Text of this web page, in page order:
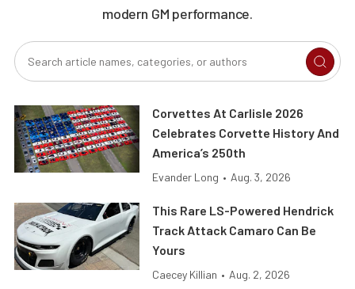
modern GM performance.
Corvettes At Carlisle 2026
Celebrates Corvette History And
America’s 250th
Evander Long • Aug. 3, 2026
This Rare LS-Powered Hendrick
Track Attack Camaro Can Be
Yours
Caecey Killian • Aug. 2, 2026